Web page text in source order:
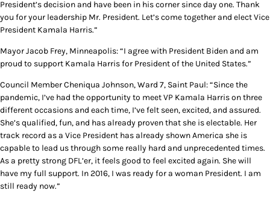
President’s decision and have been in his corner since day one. Thank
you for your leadership Mr. President. Let’s come together and elect Vice
President Kamala Harris.”
Mayor Jacob Frey, Minneapolis: “I agree with President Biden and am
proud to support Kamala Harris for President of the United States.”
Council Member Cheniqua Johnson, Ward 7, Saint Paul: “Since the
pandemic, I’ve had the opportunity to meet VP Kamala Harris on three
different occasions and each time, I’ve felt seen, excited, and assured.
She’s qualified, fun, and has already proven that she is electable. Her
track record as a Vice President has already shown America she is
capable to lead us through some really hard and unprecedented times.
As a pretty strong DFL’er, it feels good to feel excited again. She will
have my full support. In 2016, I was ready for a woman President. I am
still ready now.”